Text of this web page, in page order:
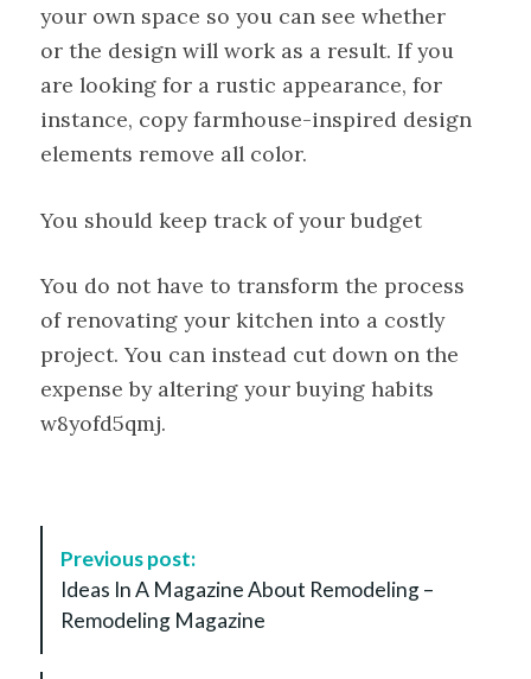
your own space so you can see whether
or the design will work as a result. If you
are looking for a rustic appearance, for
instance, copy farmhouse-inspired design
elements remove all color.
You should keep track of your budget
You do not have to transform the process
of renovating your kitchen into a costly
project. You can instead cut down on the
expense by altering your buying habits
w8yofd5qmj.
N
Previous post:
Ideas In A Magazine About Remodeling –
Remodeling Magazine